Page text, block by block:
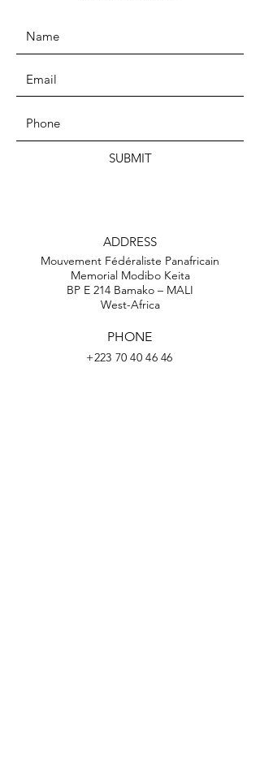
SUBMIT
ADDRESS
Mouvement Fédéraliste Panafricain
Memorial Modibo Keita
BP E 214 Bamako – MALI
West-Africa
PHONE
+223 70 40 46 46